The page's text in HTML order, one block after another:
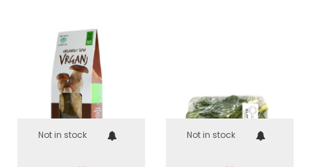
Not in stock Not in stock